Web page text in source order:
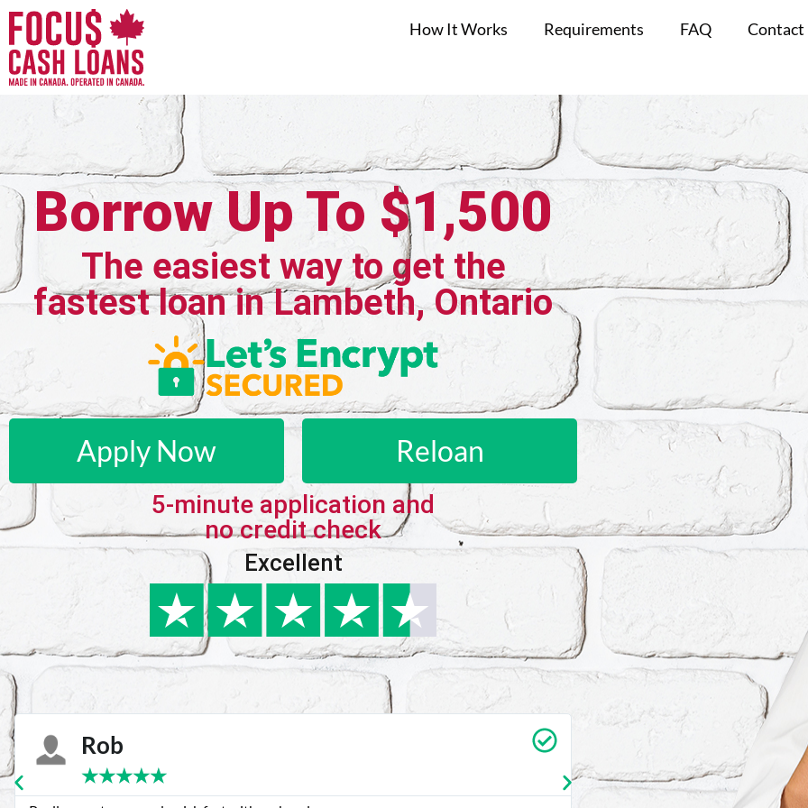
How It Works Requirements FAQ Contact
Borrow Up To $1,500
The easiest way to get the
fastest loan in Lambeth, Ontario
Apply Now Reloan
5-minute application and
no credit check
Excellent
Karie
★★★★★
Carrie Vedan
★★★★★